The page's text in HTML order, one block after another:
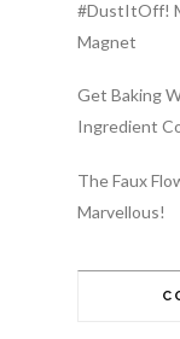
#DustItOff!
Magnet
Get Baking
Ingredient
The Faux
Marvellous!